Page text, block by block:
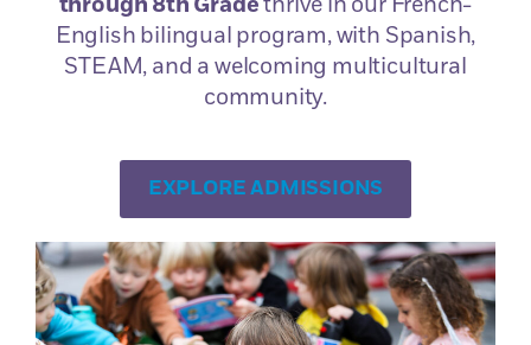
Originally from Brittany, Anne-Laure’s career as a
science teacher led her to teach in various middle
and high schools in her native region, before
2019. From these years, Anne-Laure had many
fond memories, and carried out many projects,
such as the 8th grade trip to […]
Cathleen Murillo
English bilingual program, with Spanish,
STEAM, and a welcoming multicultural
community.
EXPLORE ADMISSIONS